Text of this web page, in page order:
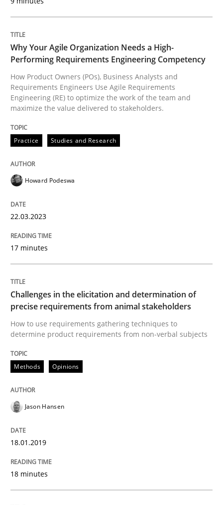
How the ReqIF Standard for Requirements
Written byMichael Jastram
30. July 2014 · 21 minutes read · 4 Comments
READ ARTICLE
Strategies for Enhanced Digital User Experience
Written by
Methods Practice
Requirements Elicitation in Modern
Classifying product techniques by requirements type
Written byNuno Santos
Why Your Agile Organization Needs a High-
Performing Requirements Engineering Competency
How Product Owners (POs), Business Analysts and
Requirements Engineers Use Agile Requirements
Engineering (RE) to optimize the work of the team and
maximize the value delivered to stakeholders.
Practice Studies and Research
Howard Podeswa
22.03.2023
17 minutes
Challenges in the elicitation and determination of
precise requirements from animal stakeholders
How to use requirements gathering techniques to
determine product requirements from non-verbal subjects
Methods Opinions
Jason Hansen
18.01.2019
18 minutes